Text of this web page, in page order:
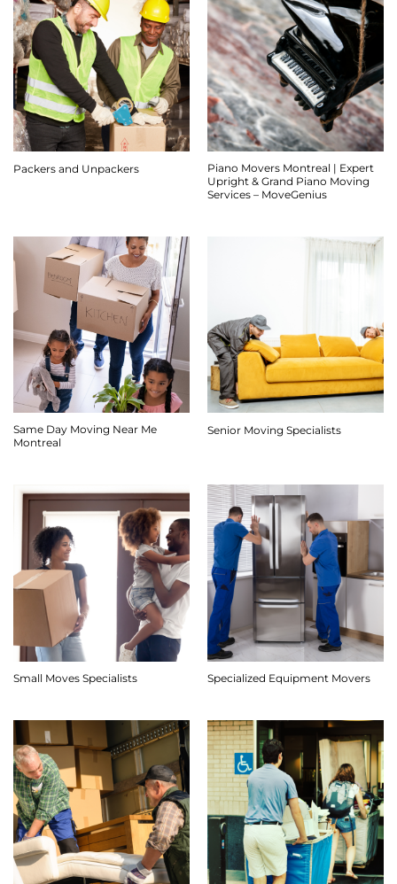
Packers and Unpackers
Piano Movers Montreal | Expert
Upright & Grand Piano Moving
Services – MoveGenius
Same Day Moving Near Me
Montreal
Senior Moving Specialists
Small Moves Specialists Specialized Equipment Movers